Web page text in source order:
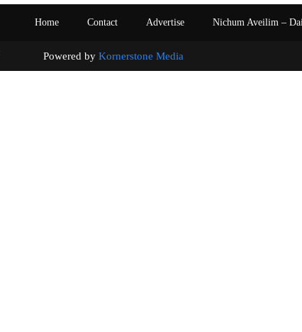
Home Contact Advertise Nichum Aveilim –
Powered by Kornerstone Media